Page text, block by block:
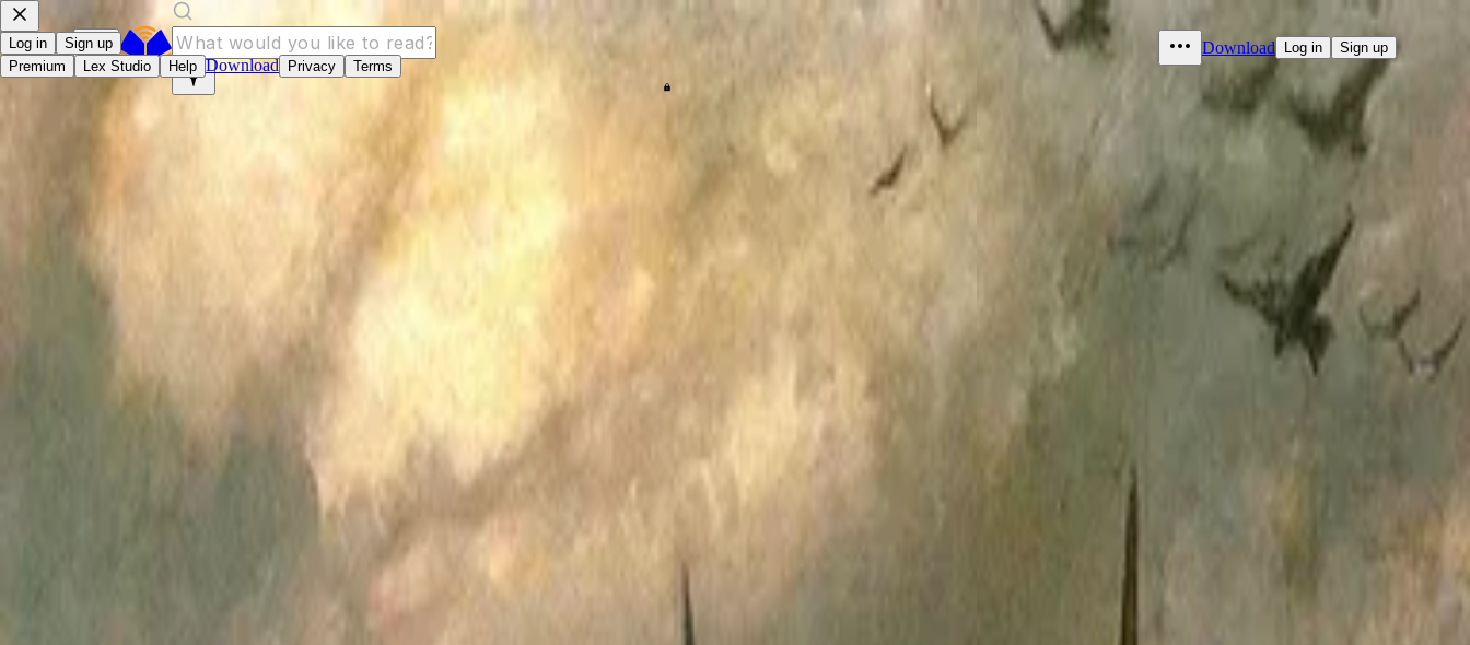
Download Log in Sign up
Log in
Sign up
Premium
Lex Studio Help Download Privacy Terms